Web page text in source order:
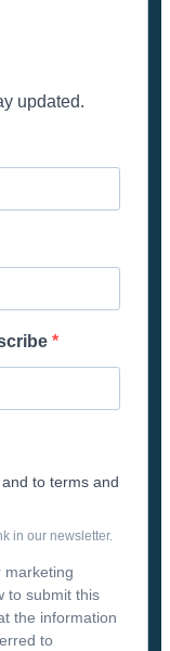
updated.
to terms and
in our newsletter.
marketing
to submit this
the information
to